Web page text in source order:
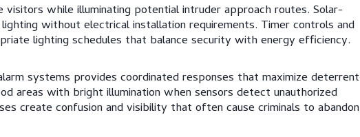
while illuminating potential intruder approach routes. Solar-
without electrical installation requirements. Timer controls and
lighting schedules that balance security with energy efficiency.
systems provides coordinated responses that maximize deterrent
areas with bright illumination when sensors detect unauthorized
create confusion and visibility that often cause criminals to abandon